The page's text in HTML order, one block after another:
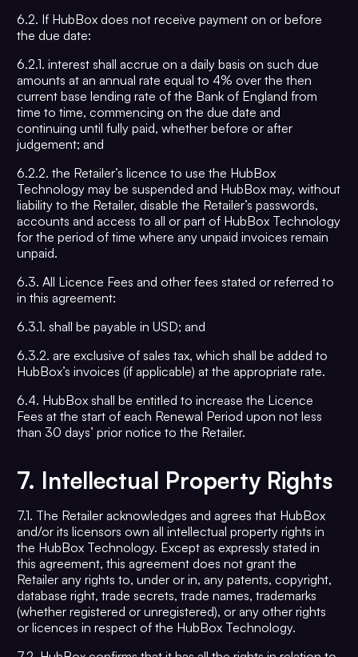
6.2. If HubBox does not receive payment on or before
the due date:
6.2.1. interest shall accrue on a daily basis on such due
amounts at an annual rate equal to 4% over the then
current base lending rate of the Bank of England from
time to time, commencing on the due date and
continuing until fully paid, whether before or after
judgement; and
6.2.2. the Retailer’s licence to use the HubBox
Technology may be suspended and HubBox may, without
liability to the Retailer, disable the Retailer’s passwords,
accounts and access to all or part of HubBox Technology
for the period of time where any unpaid invoices remain
unpaid.
6.3. All Licence Fees and other fees stated or referred to
in this agreement:
6.3.1. shall be payable in USD; and
6.3.2. are exclusive of sales tax, which shall be added to
HubBox’s invoices (if applicable) at the appropriate rate.
6.4. HubBox shall be entitled to increase the Licence
Fees at the start of each Renewal Period upon not less
than 30 days’ prior notice to the Retailer.
7. Intellectual Property Rights
7.1. The Retailer acknowledges and agrees that HubBox
and/or its licensors own all intellectual property rights in
the HubBox Technology. Except as expressly stated in
this agreement, this agreement does not grant the
Retailer any rights to, under or in, any patents, copyright,
database right, trade secrets, trade names, trademarks
(whether registered or unregistered), or any other rights
or licences in respect of the HubBox Technology.